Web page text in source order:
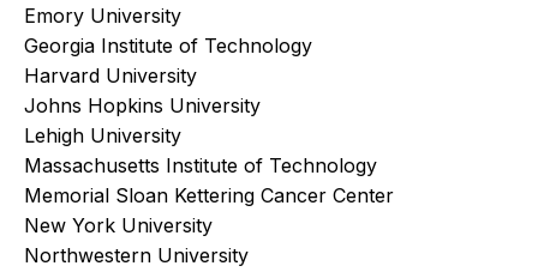
Emory University
Georgia Institute of Technology
Harvard University
Johns Hopkins University
Lehigh University
Massachusetts Institute of Technology
Memorial Sloan Kettering Cancer Center
New York University
Northwestern University